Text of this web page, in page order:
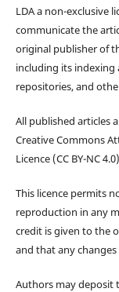
LDA a non-exclusive
communicate the
original publisher of
including its
repositories, and
All published articles
Creative Commons
Licence (CC BY-NC
This licence permits
reproduction in any
credit is given to the
and that any
Authors may deposit